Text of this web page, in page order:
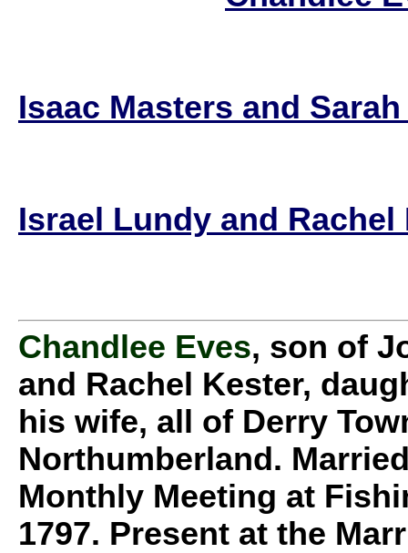
Isaac Masters and
Israel Lundy and Rachel
Chandlee Eves, son of
and Rachel Kester,
his wife, all of Derry
Northumberland.
Monthly Meeting at
1797. Present at the